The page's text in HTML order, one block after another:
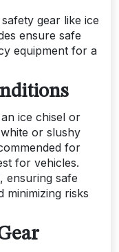
gear like ice
ensure safe
equipment for a
ice chisel or
or slushy
for
for vehicles.
ensuring safe
minimizing risks